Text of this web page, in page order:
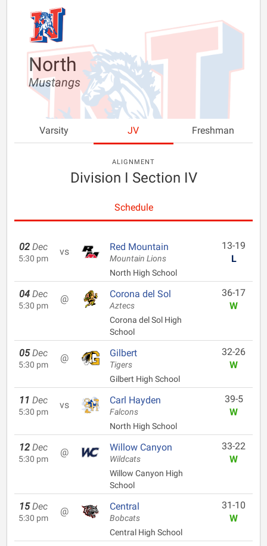
North
Mustangs
Varsity JV Freshman
ALIGNMENT
Division I Section IV
Schedule
02 Dec
5:30 pm
vs Red Mountain
Mountain Lions
North High School
13-19
L
04 Dec
5:30 pm
@ Corona del Sol
Aztecs
Corona del Sol High
School
36-17
W
05 Dec
5:30 pm
@ Gilbert
Tigers
Gilbert High School
32-26
W
11 Dec
5:30 pm
vs Carl Hayden
Falcons
North High School
39-5
W
12 Dec
5:30 pm
@ Willow Canyon
Wildcats
Willow Canyon High
School
33-22
W
15 Dec
5:30 pm
@ Central
Bobcats
Central High School
31-10
W